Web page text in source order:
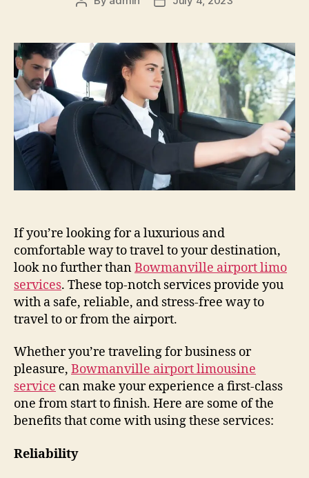
If you’re looking for a luxurious and
comfortable way to travel to your destination,
look no further thanBowmanville airport limo
services. These top-notch services provide you
with a safe, reliable, and stress-free way to
travel to or from the airport.
Whether you’re traveling for business or
pleasure, Bowmanville airport limousine
service can make your experience a first-class
one from start to finish. Here are some of the
benefits that come with using these services:
Reliability